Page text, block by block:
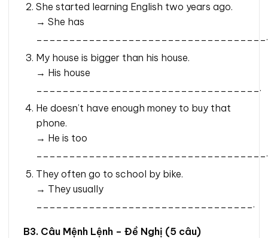
She started learning English two years ago.
→ She has
___________________________________.
My house is bigger than his house.
→ His house
__________________________________.
He doesn’t have enough money to buy that
phone.
→ He is too
___________________________________.
They often go to school by bike.
→ They usually
_________________________________.
B3. Câu Mệnh Lệnh – Đề Nghị (5 câu)